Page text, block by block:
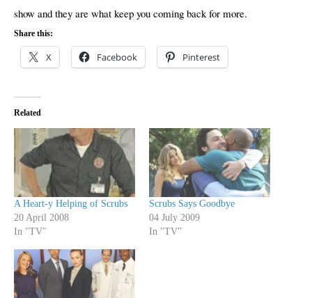
show and they are what keep you coming back for more.
Share this:
X Facebook Pinterest
Related
A Heart-y Helping of Scrubs
20 April 2008
In "TV"
Scrubs Says Goodbye
04 July 2009
In "TV"